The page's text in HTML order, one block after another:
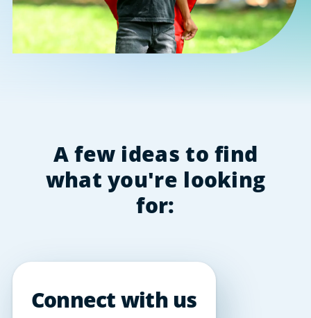
A few ideas to find
what you're looking
for:
Connect with us